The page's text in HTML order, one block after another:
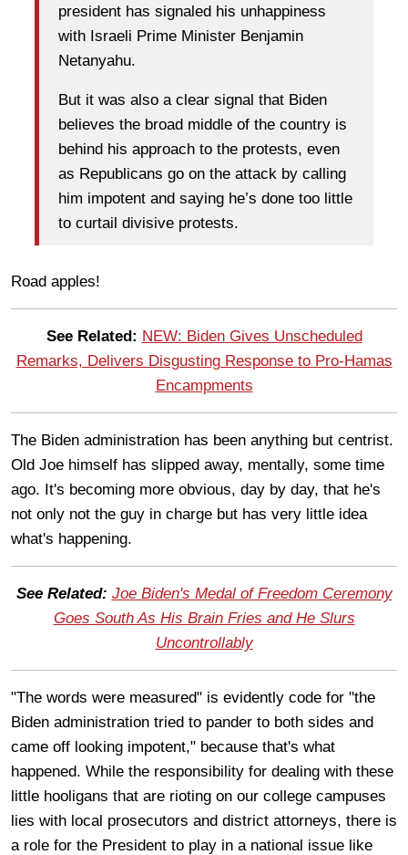
president has signaled his unhappiness
with Israeli Prime Minister Benjamin
Netanyahu.
But it was also a clear signal that Biden
believes the broad middle of the country is
behind his approach to the protests, even
as Republicans go on the attack by calling
him impotent and saying he’s done too little
to curtail divisive protests.
Road apples!
See Related: NEW: Biden Gives Unscheduled
Remarks, Delivers Disgusting Response to Pro-Hamas
Encampments
The Biden administration has been anything but centrist.
Old Joe himself has slipped away, mentally, some time
ago. It's becoming more obvious, day by day, that he's
not only not the guy in charge but has very little idea
what's happening.
See Related: Joe Biden's Medal of Freedom Ceremony
Goes South As His Brain Fries and He Slurs
Uncontrollably
"The words were measured" is evidently code for "the
Biden administration tried to pander to both sides and
came off looking impotent," because that's what
happened. While the responsibility for dealing with these
little hooligans that are rioting on our college campuses
lies with local prosecutors and district attorneys, there is
a role for the President to play in a national issue like